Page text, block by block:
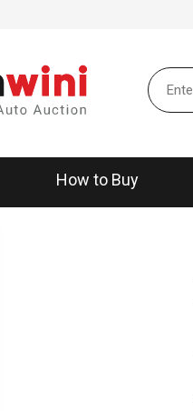
How to Buy